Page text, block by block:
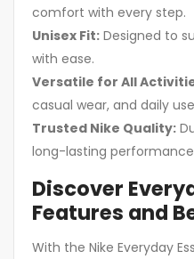
comfort with every step.
Unisex Fit: Designed to
with ease.
Versatile for All
casual wear, and daily
Trusted Nike Quality:
long-lasting
Discover
Features and
With the Nike Everyday